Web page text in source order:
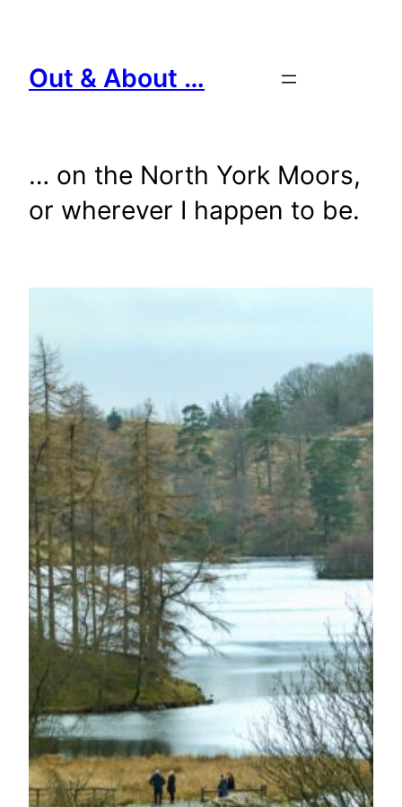
content
Out & About …
… on the North York Moors,
or wherever I happen to be.